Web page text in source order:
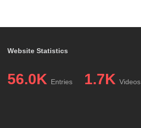
Website Statistics
56.0K Entries 1.7K Videos